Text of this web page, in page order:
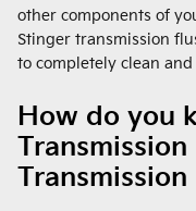
other components of
Stinger transmission
to completely clean
How do you
Transmission